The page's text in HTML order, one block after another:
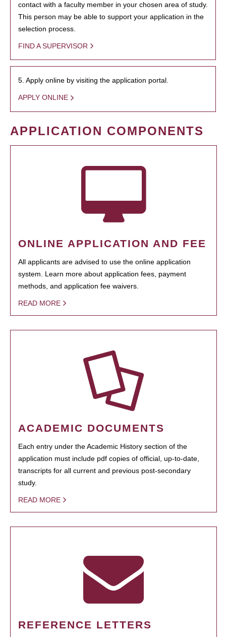
contact with a faculty member in your chosen area of study.
This person may be able to support your application in the
selection process.
FIND A SUPERVISOR
5. Apply online by visiting the application portal.
APPLY ONLINE
APPLICATION COMPONENTS
ONLINE APPLICATION AND FEE
All applicants are advised to use the online application
system. Learn more about application fees, payment
methods, and application fee waivers.
READ MORE
ACADEMIC DOCUMENTS
Each entry under the Academic History section of the
application must include pdf copies of official, up-to-date,
transcripts for all current and previous post-secondary
study.
READ MORE
REFERENCE LETTERS